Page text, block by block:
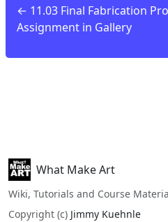
← 11.03 Final Fabrication
Assignment in Gallery
What Make Art
Wiki, Tutorials and Course
Copyright (c) Jimmy Kuehnle